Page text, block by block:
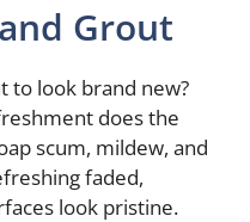
Grout
to look brand new?
does the
scum, mildew, and
faded,
look pristine.